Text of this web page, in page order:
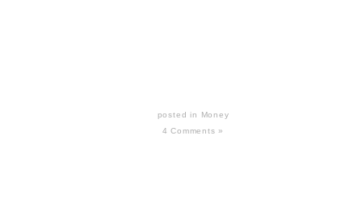
posted in
Money
4 Comments »